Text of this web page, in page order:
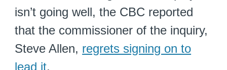
isn’t going well, the CBC reported
that the commissioner of the inquiry,
Steve Allen, regrets signing on to
lead it.